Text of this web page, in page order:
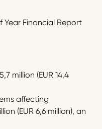
Year Financial Report
million (EUR 14,4
affecting
(EUR 6,6 million), an